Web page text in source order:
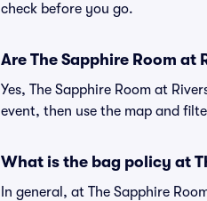
check before you go.
Are The Sapphire Room at
Yes, The Sapphire Room at
event, then use the map and
What is the bag policy at
In general, at The Sapphire